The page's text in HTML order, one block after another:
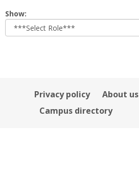
Show:
role
Privacy policy About us
Campus directory